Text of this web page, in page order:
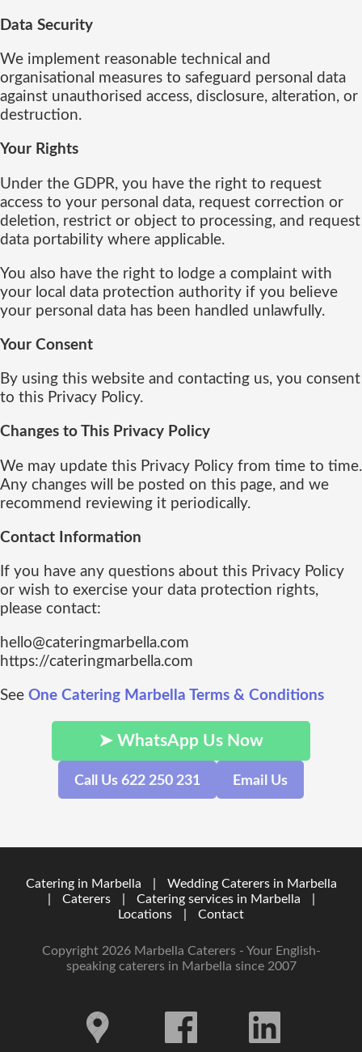
Data Security
We implement reasonable technical and
organisational measures to safeguard personal data
against unauthorised access, disclosure, alteration, or
destruction.
Your Rights
Under the GDPR, you have the right to request
access to your personal data, request correction or
deletion, restrict or object to processing, and request
data portability where applicable.
You also have the right to lodge a complaint with
your local data protection authority if you believe
your personal data has been handled unlawfully.
Your Consent
By using this website and contacting us, you consent
to this Privacy Policy.
Changes to This Privacy Policy
We may update this Privacy Policy from time to time.
Any changes will be posted on this page, and we
recommend reviewing it periodically.
Contact Information
If you have any questions about this Privacy Policy
or wish to exercise your data protection rights,
please contact:
hello@cateringmarbella.com
https://cateringmarbella.com
See One Catering Marbella Terms & Conditions
➤ WhatsApp Us Now
Call Us 622 250 231 Email Us
Catering in Marbella
Wedding Caterers in Marbella
Caterers Catering services in Marbella
Locations
Contact
Copyright 2026 Marbella Caterers - Your English-
speaking caterers in Marbella since 2007